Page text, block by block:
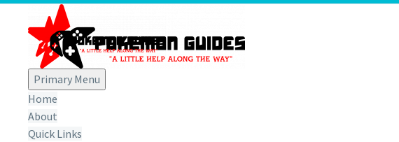
Primary Menu
Home
About
Quick Links